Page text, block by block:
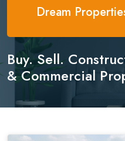
Dream
Buy. Sell.
& Commercial